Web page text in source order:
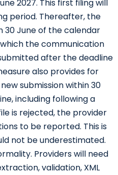
2027. This first filing will
period. Thereafter, the
30 June of the calendar
the communication
after the deadline
also provides for
submission within 30
including following a
is rejected, the provider
to be reported. This is
not be underestimated.
Providers will need
validation, XML